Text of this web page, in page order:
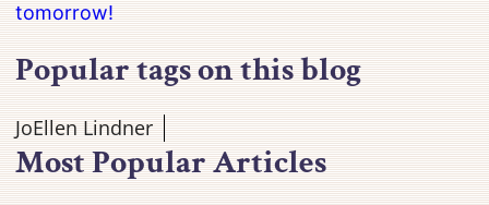
tomorrow!
Popular tags on this blog
JoEllen Lindner
Most Popular Articles